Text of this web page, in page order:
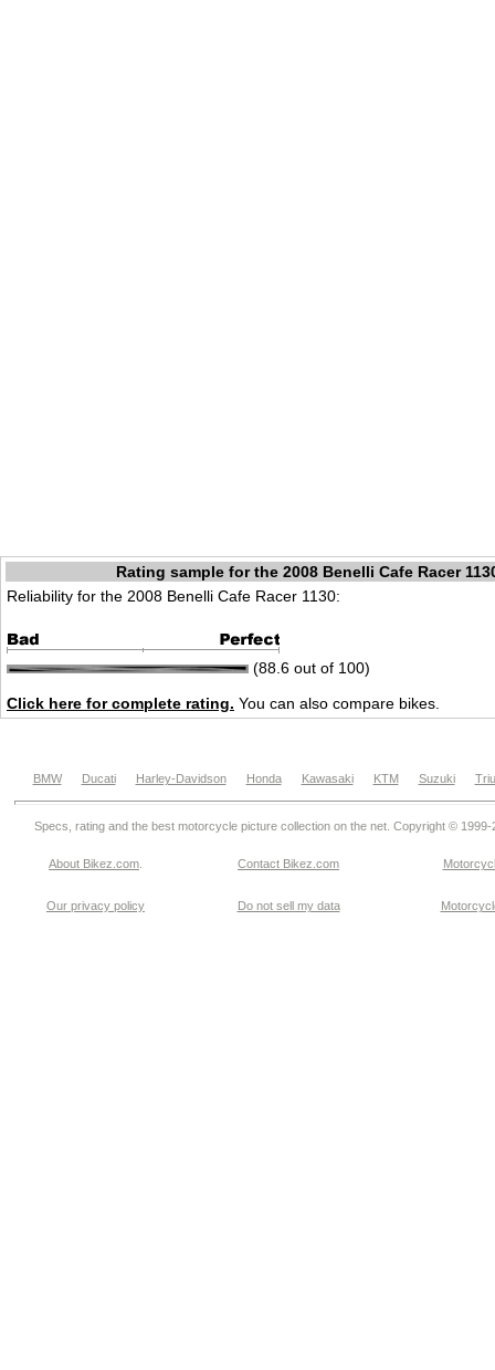
Rating sample for the 2008 Benelli Cafe Racer
Reliability for the 2008 Benelli Cafe Racer 1130:
(88.6 out of 100)
Click here for complete rating. You can also compare bikes.
BMW Ducati Harley-Davidson Honda Kawasaki KTM Suzuki
Specs, rating and the best motorcycle picture collection on the net. Copyright © 1999-
About Bikez.com Contact Bikez.com
Our privacy policy Do not sell my data